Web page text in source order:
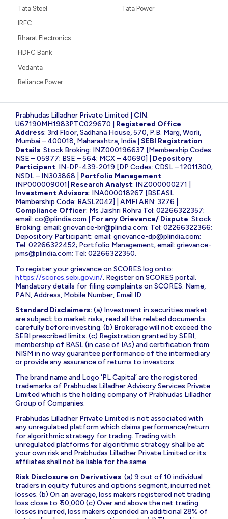
Tata Steel
Tata Power
IRFC
Bharat Electronics
HDFC Bank
Vedanta
Reliance Power
Prabhudas Lilladher Private Limited | CIN:
U67190MH1983PTC029670 | Registered Office
Address: 3rd Floor, Sadhana House, 570, P.B. Marg, Worli,
Mumbai – 400018, Maharashtra, India | SEBI Registration
Details: Stock Broking: INZ000196637 [Membership Codes:
NSE – 05977; BSE – 564; MCX – 40690] | Depository
Participant: IN-DP-439-2019 [DP Codes: CDSL – 12011300;
NSDL – IN303868 | Portfolio Management:
INP000009001| Research Analyst: INZ000000271 |
Investment Advisors: INA000018267 [BSEASL
Membership Code: BASL2042] | AMFI ARN: 3276 |
Compliance Officer: Ms Jaishri Rohra Tel: 02266322357;
email: co@plindia.com For any Grievance/ Dispute: Stock
Broking; email: grievance-br@plindia.com; Tel: 02266322366;
Depository Participant; email: grievance-dp@plindia.com;
Tel: 02266322452; Portfolio Management; email: grievance-
pms@plindia.com; Tel: 02266322350.
To register your grievance on SCORES log onto:
https://scores.sebi.gov.in/. Register on SCORES portal.
Mandatory details for filing complaints on SCORES: Name,
PAN, Address, Mobile Number, Email ID
Standard Disclaimers: (a) Investment in securities market
are subject to market risks, read all the related documents
carefully before investing. (b) Brokerage will not exceed the
SEBI prescribed limits. (c) Registration granted by SEBI,
membership of BASL (in case of IAs) and certification from
NISM in no way guarantee performance of the intermediary
or provide any assurance of returns to investors.
The brand name and Logo ‘PL Capital’ are the registered
trademarks of Prabhudas Lilladher Advisory Services Private
Limited which is the holding company of Prabhudas Lilladher
Group of Companies.
Prabhudas Lilladher Private Limited is not associated with
any unregulated platform which claims performance/return
for algorithmic strategy for trading. Trading with
unregulated platforms for algorithmic strategy shall be at
your own risk and Prabhudas Lilladher Private Limited or its
affiliates shall not be liable for the same.
Risk Disclosure on Derivatives: (a) 9 out of 10 individual
traders in equity futures and options segment, incurred net
losses. (b) On an average, loss makers registered net trading
loss close to ₹ 50,000 (c) Over and above the net trading
losses incurred, loss makers expended an additional 28% of